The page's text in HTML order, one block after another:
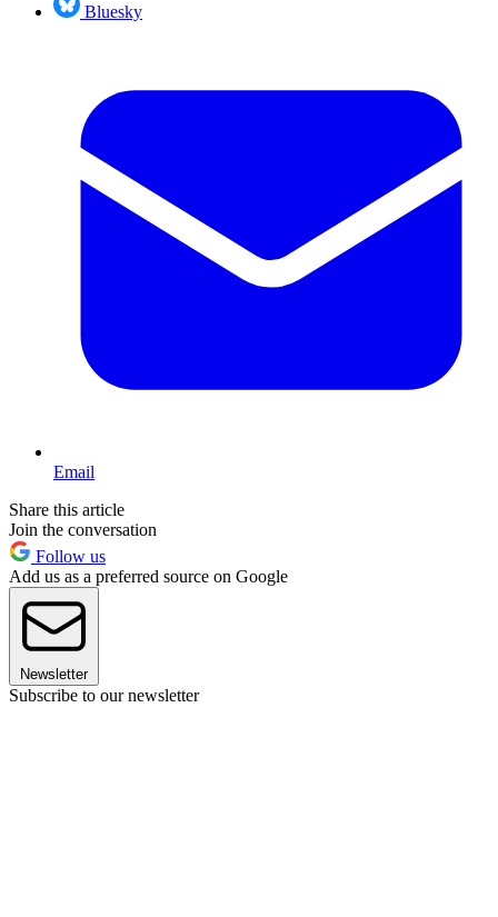
Bluesky
Email
Share this article
Join the conversation
Follow us
Add us as a preferred source on Google
Newsletter
Subscribe to our newsletter